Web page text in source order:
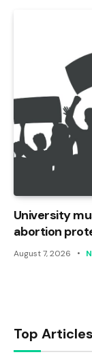
University
abortion
August 7, 2026
Top Articles